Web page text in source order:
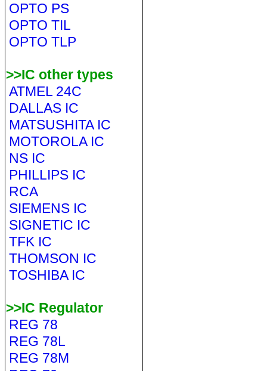
OPTO PS
OPTO TIL
OPTO TLP
>>IC other types
ATMEL 24C
DALLAS IC
MATSUSHITA IC
MOTOROLA IC
NS IC
PHILLIPS IC
RCA
SIEMENS IC
SIGNETIC IC
TFK IC
THOMSON IC
TOSHIBA IC
>>IC Regulator
REG 78
REG 78L
REG 78M